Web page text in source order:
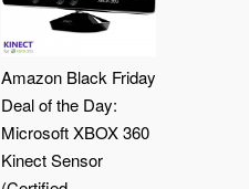
Amazon Black Friday
Deal of the Day:
Microsoft XBOX 360
Kinect Sensor